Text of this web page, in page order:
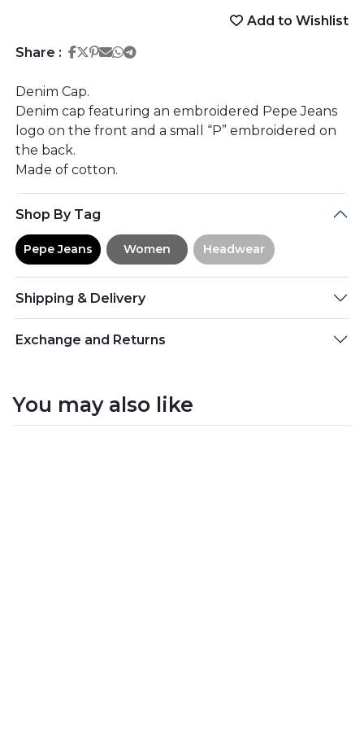
Add to Wishlist
Share : Share on Facebook
Share on Twitter
Share on Pinterest
Share on Email
Share on Whatsapp
Share on Telegram
Denim Cap.
Denim cap featuring an embroidered Pepe Jeans
logo on the front and a small “P” embroidered on
the back.
Made of cotton.
Shop By Tag
Pepe Jeans Women Headwear
Shipping & Delivery
Exchange and Returns
You may also like